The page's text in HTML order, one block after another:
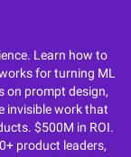
Learn how to
for turning ML
on prompt design,
invisible work that
$500M in ROI.
product leaders,